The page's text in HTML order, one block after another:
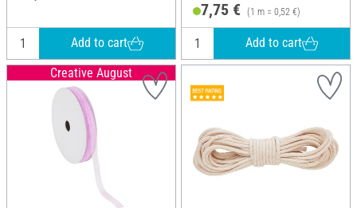
Add to cart
7,75 € (1 m = 0,52 €)
Add to cart
Creative August